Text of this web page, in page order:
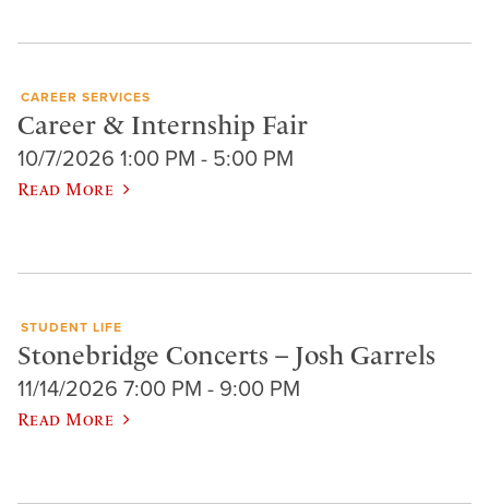
CAREER SERVICES
Career & Internship Fair
10/7/2026 1:00 PM - 5:00 PM
Read More
STUDENT LIFE
Stonebridge Concerts – Josh Garrels
11/14/2026 7:00 PM - 9:00 PM
Read More